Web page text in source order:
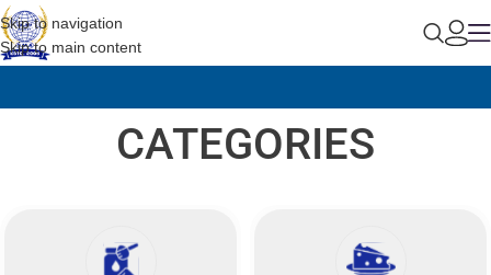
Skip to navigation
Skip to main content
CATEGORIES